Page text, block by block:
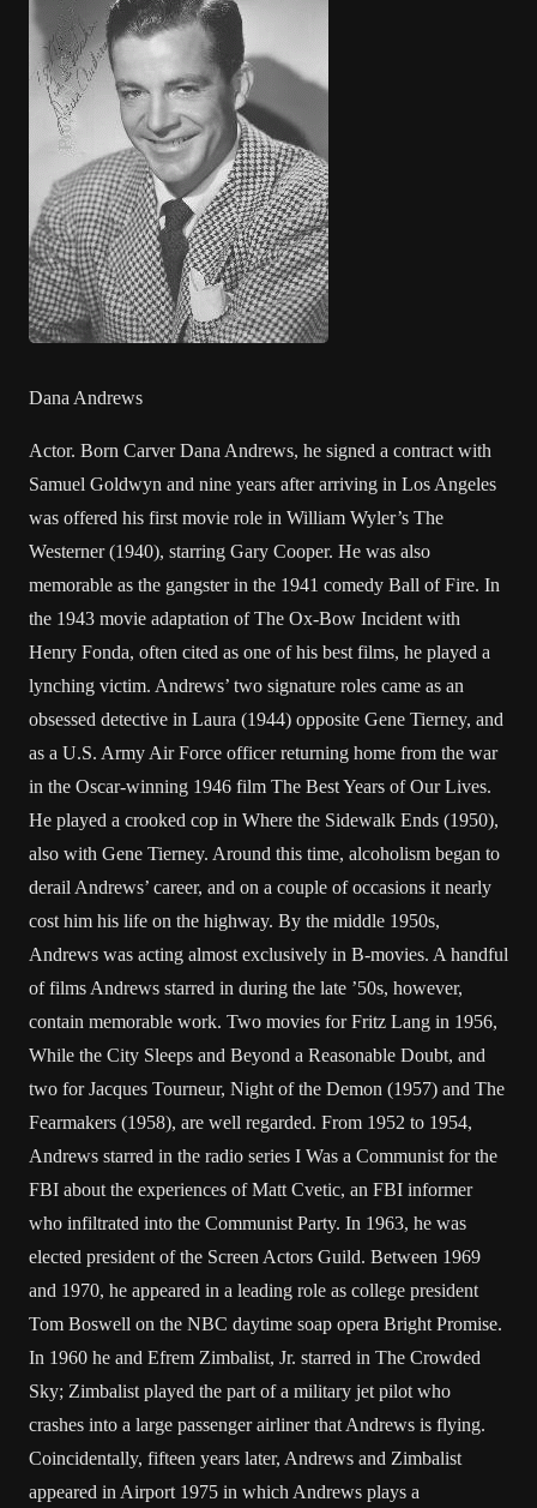
Dana Andrews
Actor. Born Carver Dana Andrews, he signed a contract with
Samuel Goldwyn and nine years after arriving in Los Angeles
was offered his first movie role in William Wyler’s The
Westerner (1940), starring Gary Cooper. He was also
memorable as the gangster in the 1941 comedy Ball of Fire. In
the 1943 movie adaptation of The Ox-Bow Incident with
Henry Fonda, often cited as one of his best films, he played a
lynching victim. Andrews’ two signature roles came as an
obsessed detective in Laura (1944) opposite Gene Tierney, and
as a U.S. Army Air Force officer returning home from the war
in the Oscar-winning 1946 film The Best Years of Our Lives.
He played a crooked cop in Where the Sidewalk Ends (1950),
also with Gene Tierney. Around this time, alcoholism began to
derail Andrews’ career, and on a couple of occasions it nearly
cost him his life on the highway. By the middle 1950s,
Andrews was acting almost exclusively in B-movies. A handful
of films Andrews starred in during the late ’50s, however,
contain memorable work. Two movies for Fritz Lang in 1956,
While the City Sleeps and Beyond a Reasonable Doubt, and
two for Jacques Tourneur, Night of the Demon (1957) and The
Fearmakers (1958), are well regarded. From 1952 to 1954,
Andrews starred in the radio series I Was a Communist for the
FBI about the experiences of Matt Cvetic, an FBI informer
who infiltrated into the Communist Party. In 1963, he was
elected president of the Screen Actors Guild. Between 1969
and 1970, he appeared in a leading role as college president
Tom Boswell on the NBC daytime soap opera Bright Promise.
In 1960 he and Efrem Zimbalist, Jr. starred in The Crowded
Sky; Zimbalist played the part of a military jet pilot who
crashes into a large passenger airliner that Andrews is flying.
Coincidentally, fifteen years later, Andrews and Zimbalist
appeared in Airport 1975 in which Andrews plays a